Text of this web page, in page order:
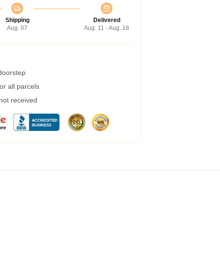
Shipping
Aug. 07
Delivered
Aug. 11 - Aug. 18
all parcels
received